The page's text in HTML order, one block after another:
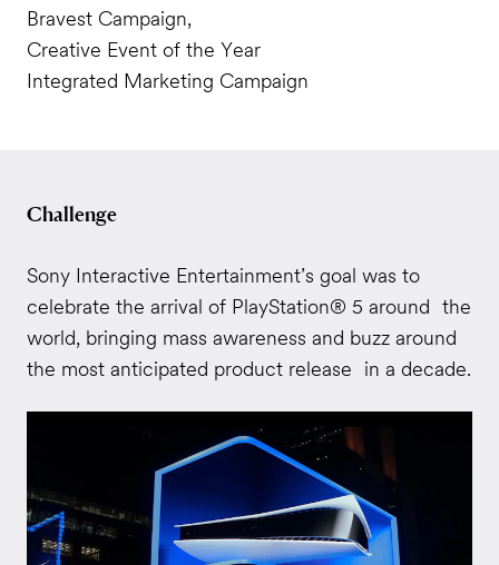
Bravest Campaign,
Creative Event of the Year
Integrated Marketing Campaign
Challenge
Sony Interactive Entertainment’s goal was to
celebrate the arrival of PlayStation® 5 around the
world, bringing mass awareness and buzz around
the most anticipated product release in a decade.